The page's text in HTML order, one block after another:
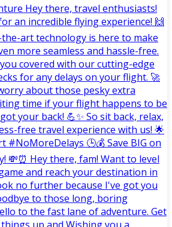
Hey there, travel enthusiasts!
an incredible flying experience! 🙌
art technology is here to make
more seamless and hassle-free.
covered with our cutting-edge
for any delays on your flight. 🚀
about those pesky extra
time if your flight happens to be
your back! 💪✨ So sit back, relax,
free travel experience with us! 🌟
#NoMoreDelays 🕒💰 Save BIG on
💸⏰ Hey there, fam! Want to level
and reach your destination in
no further because I've got you
to those long, boring
to the fast lane of adventure. Get